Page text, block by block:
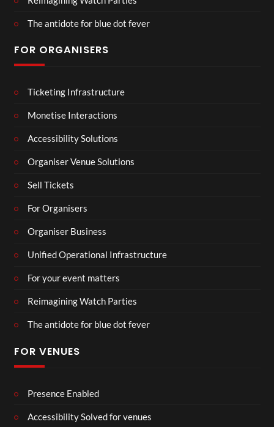
The antidote for blue dot fever
FOR ORGANISERS
Ticketing Infrastructure
Monetise Interactions
Accessibility Solutions
Organiser Venue Solutions
Sell Tickets
For Organisers
Organiser Business
Unified Operational Infrastructure
For your event matters
Reimagining Watch Parties
The antidote for blue dot fever
FOR VENUES
Presence Enabled
Accessibility Solved for venues